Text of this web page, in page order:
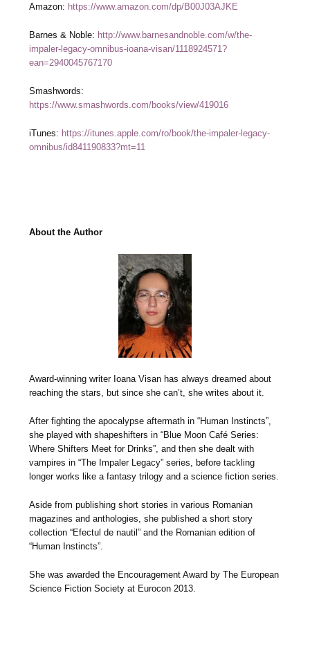
Amazon: https://www.amazon.com/dp/B00J03AJKE
Barnes & Noble: http://www.barnesandnoble.com/w/the-
impaler-legacy-omnibus-ioana-visan/1118924571?
ean=2940045767170
Smashwords:
https://www.smashwords.com/books/view/419016
iTunes: https://itunes.apple.com/ro/book/the-impaler-legacy-
omnibus/id841190833?mt=11
About the Author
Award-winning writer Ioana Visan has always dreamed about
reaching the stars, but since she can’t, she writes about it.
After fighting the apocalypse aftermath in “Human Instincts”,
she played with shapeshifters in “Blue Moon Café Series:
Where Shifters Meet for Drinks”, and then she dealt with
vampires in “The Impaler Legacy” series, before tackling
longer works like a fantasy trilogy and a science fiction series.
Aside from publishing short stories in various Romanian
magazines and anthologies, she published a short story
collection “Efectul de nautil” and the Romanian edition of
“Human Instincts”.
She was awarded the Encouragement Award by The European
Science Fiction Society at Eurocon 2013.